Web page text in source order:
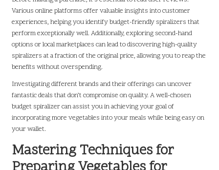
Various online platforms offer valuable insights into customer
experiences, helping you identify budget-friendly spiralizers that
perform exceptionally well. Additionally, exploring second-hand
options or local marketplaces can lead to discovering high-quality
spiralizers at a fraction of the original price, allowing you to reap the
benefits without overspending.
Investigating different brands and their offerings can uncover
fantastic deals that don’t compromise on quality. A well-chosen
budget spiralizer can assist you in achieving your goal of
incorporating more vegetables into your meals while being easy on
your wallet.
Mastering Techniques for